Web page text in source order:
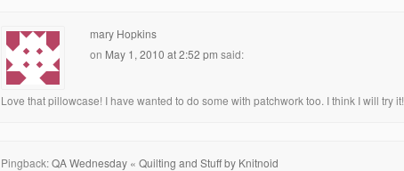
mary Hopkins
on May 1, 2010 at 2:52 pm said:
Love that pillowcase! I have wanted to do some with patchwork too. I think I will try it!
Pingback:QA Wednesday « Quilting and Stuff by Knitnoid